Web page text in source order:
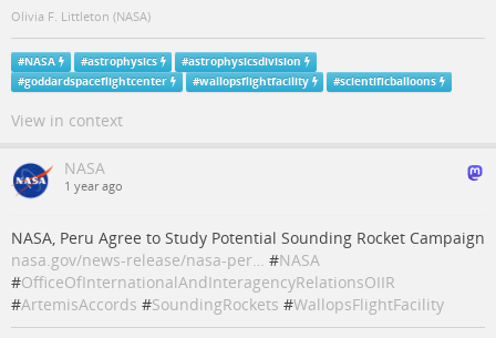
Olivia F. Littleton (NASA)
#NASA #astrophysics #astrophysicsdivision
#goddardspaceflightcenter #wallopsflightfacility #scientificballoons
View in context
NASA
1 year ago
NASA, Peru Agree to Study Potential Sounding Rocket Campaign
nasa.gov/news-release/nasa-per… #NASA
#OfficeOfInternationalAndInteragencyRelationsOIIR
#ArtemisAccords #SoundingRockets #WallopsFlightFacility